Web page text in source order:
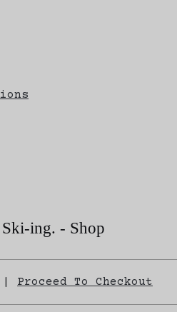
ing. - Shop
Proceed To Checkout